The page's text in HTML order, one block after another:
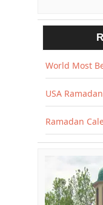
World Most
USA
Ramadan